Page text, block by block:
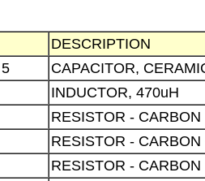
DESCRIPTION
CAPACITOR,
INDUCTOR, 470uH
RESISTOR - CARBON
RESISTOR -
RESISTOR - CARBON